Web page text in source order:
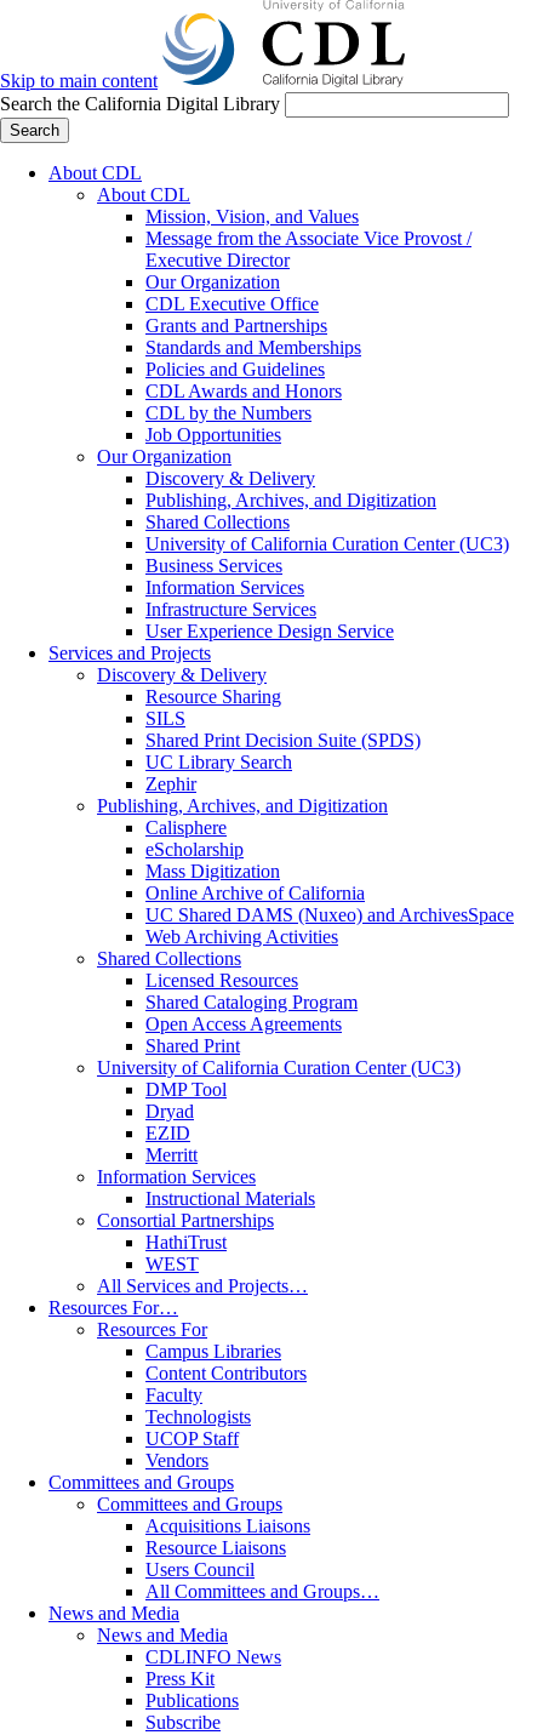
Skip to main content
Search the California Digital Library
Search
About CDL
About CDL
Mission, Vision, and Values
Message from the Associate Vice Provost /
Executive Director
Our Organization
CDL Executive Office
Grants and Partnerships
Standards and Memberships
Policies and Guidelines
CDL Awards and Honors
CDL by the Numbers
Job Opportunities
Our Organization
Discovery & Delivery
Publishing, Archives, and Digitization
Shared Collections
University of California Curation Center (UC3)
Business Services
Information Services
Infrastructure Services
User Experience Design Service
Services and Projects
Discovery & Delivery
Resource Sharing
SILS
Shared Print Decision Suite (SPDS)
UC Library Search
Zephir
Publishing, Archives, and Digitization
Calisphere
eScholarship
Mass Digitization
Online Archive of California
UC Shared DAMS (Nuxeo) and ArchivesSpace
Web Archiving Activities
Shared Collections
Licensed Resources
Shared Cataloging Program
Open Access Agreements
Shared Print
University of California Curation Center (UC3)
DMP Tool
Dryad
EZID
Merritt
Information Services
Instructional Materials
Consortial Partnerships
HathiTrust
WEST
All Services and Projects…
Resources For…
Resources For
Campus Libraries
Content Contributors
Faculty
Technologists
UCOP Staff
Vendors
Committees and Groups
Committees and Groups
Acquisitions Liaisons
Resource Liaisons
Users Council
All Committees and Groups…
News and Media
News and Media
CDLINFO News
Press Kit
Publications
Subscribe